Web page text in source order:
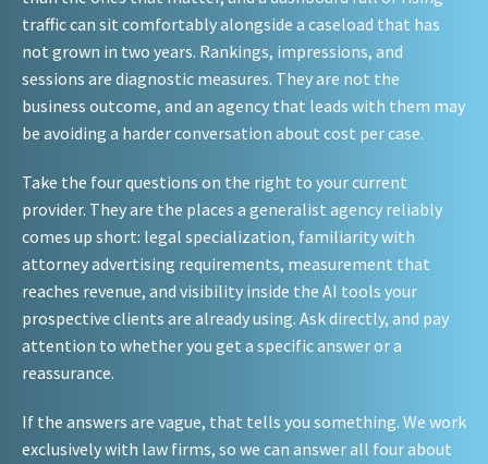
traffic can sit comfortably alongside a caseload that has
not grown in two years. Rankings, impressions, and
sessions are diagnostic measures. They are not the
business outcome, and an agency that leads with them may
be avoiding a harder conversation about cost per case.
Take the four questions on the right to your current
provider. They are the places a generalist agency reliably
comes up short: legal specialization, familiarity with
attorney advertising requirements, measurement that
reaches revenue, and visibility inside the AI tools your
prospective clients are already using. Ask directly, and pay
attention to whether you get a specific answer or a
reassurance.
If the answers are vague, that tells you something. We work
exclusively with law firms, so we can answer all four about